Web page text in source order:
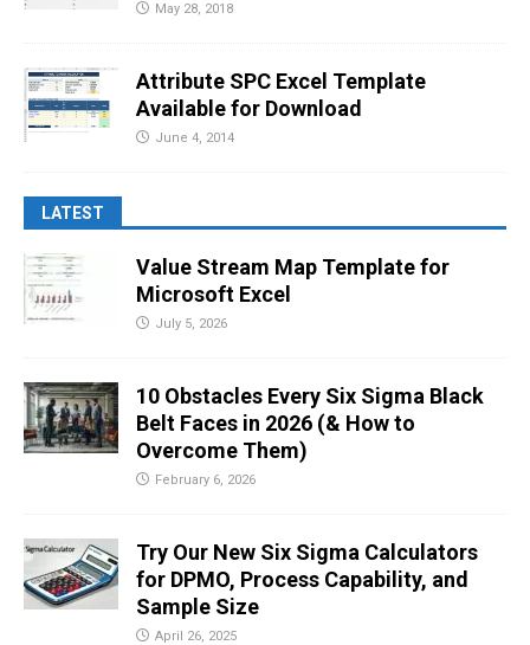
May 28, 2018
Attribute SPC Excel Template
Available for Download
June 4, 2014
LATEST
Value Stream Map Template for
Microsoft Excel
July 5, 2026
10 Obstacles Every Six Sigma Black
Belt Faces in 2026 (& How to
Overcome Them)
February 6, 2026
Try Our New Six Sigma Calculators
for DPMO, Process Capability, and
Sample Size
April 26, 2025